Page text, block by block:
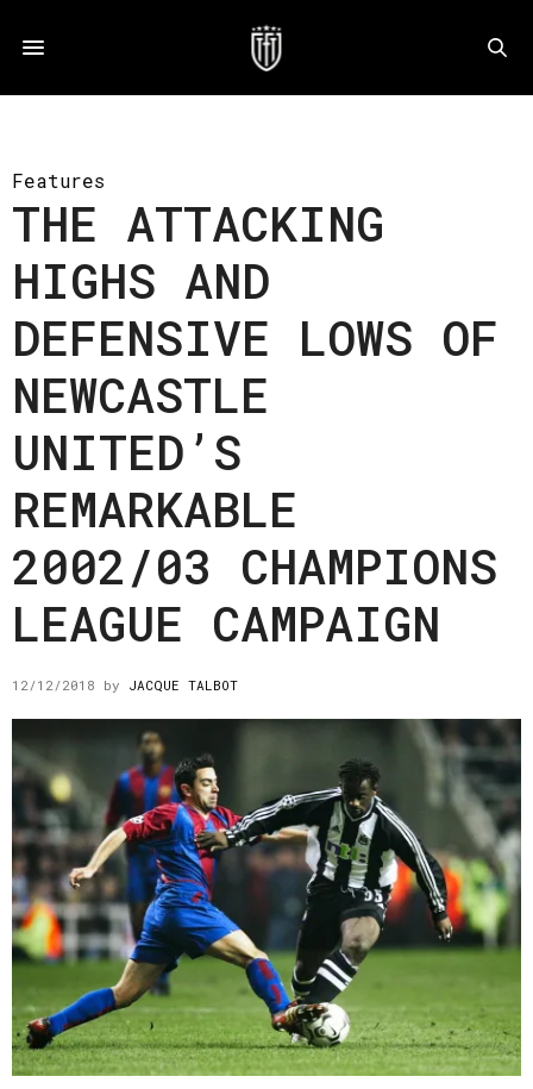
Features
THE ATTACKING
HIGHS AND
DEFENSIVE LOWS OF
NEWCASTLE
UNITED’S
REMARKABLE
2002/03 CHAMPIONS
LEAGUE CAMPAIGN
12/12/2018 by JACQUE TALBOT